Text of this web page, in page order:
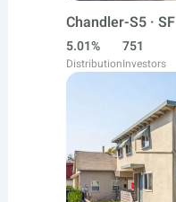
Chandler-S5 · SF
5.01%
Distribution
751
Investors